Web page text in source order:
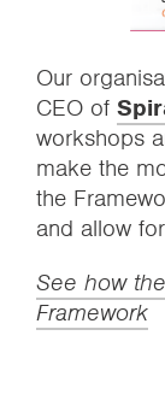
Our
CEO of
workshops
make the
the
and allow
See how
Framework